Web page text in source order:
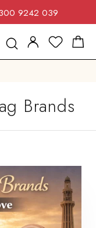
9242 039
Brands